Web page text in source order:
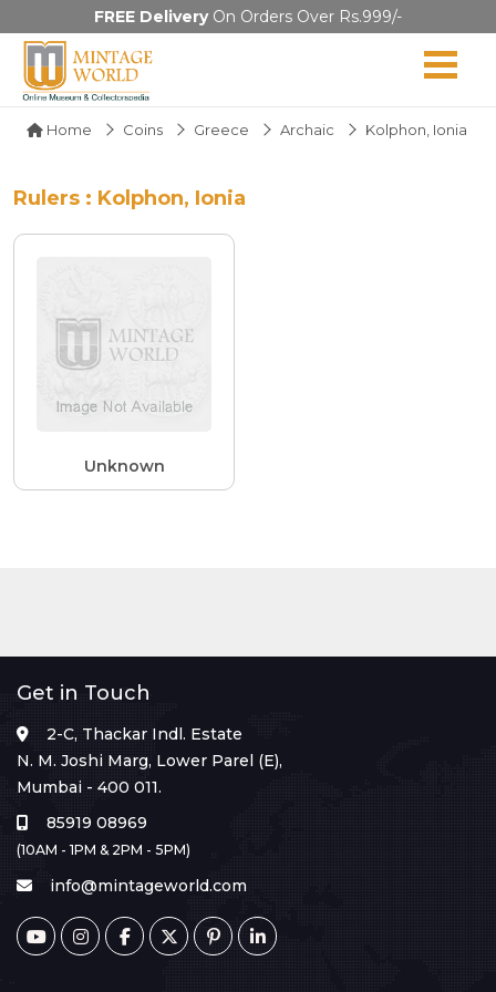
FREE DeliveryOn Orders Over Rs.999/-
Home Coins Greece Archaic Kolphon, Ionia
Rulers : Kolphon, Ionia
Unknown
Get in Touch
2-C, Thackar Indl. Estate
N. M. Joshi Marg, Lower Parel (E),
Mumbai - 400 011.
85919 08969
(10AM - 1PM & 2PM - 5PM)
info@mintageworld.com